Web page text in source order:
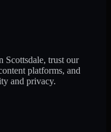
Scottsdale, trust our
platforms, and
and privacy.